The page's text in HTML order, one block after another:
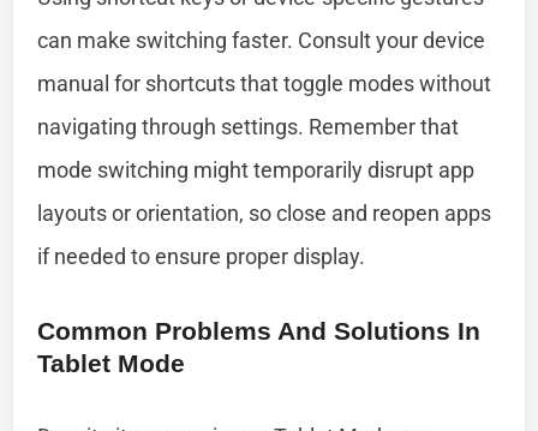
can make switching faster. Consult your device
manual for shortcuts that toggle modes without
navigating through settings. Remember that
mode switching might temporarily disrupt app
layouts or orientation, so close and reopen apps
if needed to ensure proper display.
Common Problems And Solutions In
Tablet Mode